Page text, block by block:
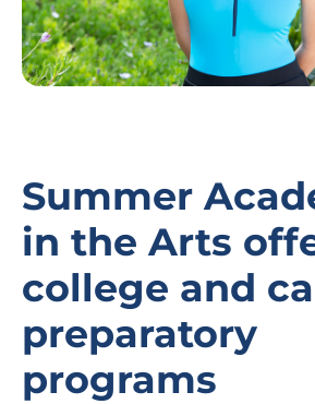
Summer
in the Arts
college and
preparatory
programs